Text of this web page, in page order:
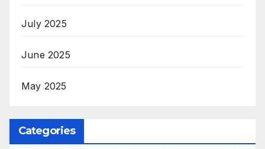
July 2025
June 2025
May 2025
Categories